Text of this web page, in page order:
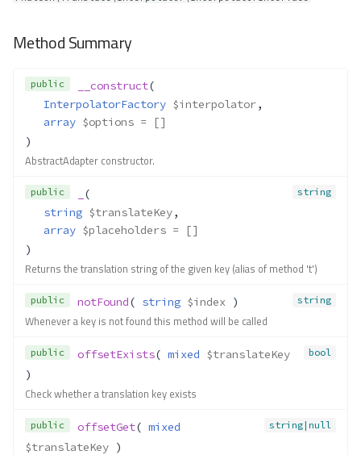
Method Summary
public __construct(
InterpolatorFactory $interpolator,
array $options = []
)
AbstractAdapter constructor.
public string
(
string $translateKey,
array $placeholders = []
)
Returns the translation string of the given key (alias of method 't')
public string
notFound( string $index )
Whenever a key is not found this method will be called
public bool
offsetExists( mixed $translateKey
)
Check whether a translation key exists
public string|null
offsetGet( mixed
$translateKey )